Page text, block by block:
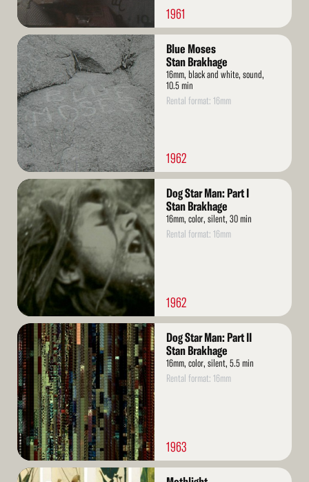
1961
Read
More
Blue Moses
Stan Brakhage
16mm, black and white, sound,
10.5 min
Rental format: 16mm
1962
Read
More
Dog Star Man: Part I
Stan Brakhage
16mm, color, silent, 30 min
Rental format: 16mm
1962
Read
More
Dog Star Man: Part II
Stan Brakhage
16mm, color, silent, 5.5 min
Rental format: 16mm
1963
Read